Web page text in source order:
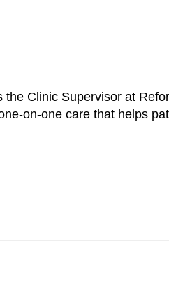
Clinic Supervisor at
on-one care that helps